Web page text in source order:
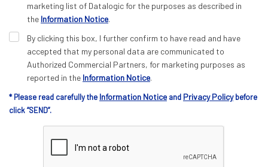
marketing list of Datalogic for the purposes as described in
the Information Notice.
By clicking this box, I further confirm to have read and have
accepted that my personal data are communicated to
Authorized Commercial Partners, for marketing purposes as
reported in the Information Notice.
* Please read carefully the Information Notice and Privacy Policybefore
click “SEND”.